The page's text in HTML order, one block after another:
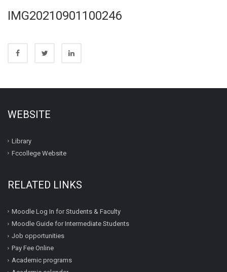
IMG20210901100246
WEBSITE
Library
Fccollege Website
RELATED LINKS
Moodle Log In for Students & Faculty
Moodle Guide for Intermediate Students
Job opportunities
Pay Fee Online
Academic programs